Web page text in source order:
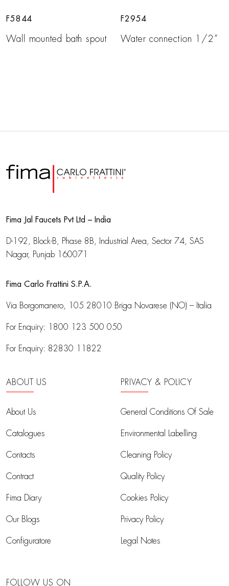
F5844
Wall mounted bath spout
F2954
Water connection 1/2”
Fima Jal Faucets Pvt Ltd – India
D-192, Block-B, Phase 8B, Industrial Area, Sector 74, SAS
Nagar, Punjab 160071
Fima Carlo Frattini S.P.A.
Via Borgomanero, 105 28010 Briga Novarese (NO) – Italia
For Enquiry: 1800 123 500 050
For Enquiry: 82830 11822
ABOUT US
About Us
Catalogues
Contacts
Contract
Fima Diary
Our Blogs
Configuratore
PRIVACY & POLICY
General Conditions Of Sale
Environmental Labelling
Cleaning Policy
Quality Policy
Cookies Policy
Privacy Policy
Legal Notes
FOLLOW US ON